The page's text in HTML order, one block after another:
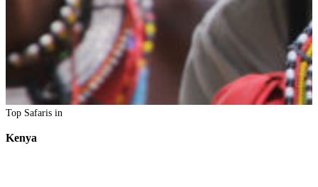
Top Safaris in
Kenya